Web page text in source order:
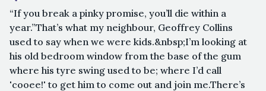
“If you break a pinky promise, you’ll die within a
year.”That’s what my neighbour, Geoffrey Collins
used to say when we were kids.&nbsp;I’m looking at
his old bedroom window from the base of the gum
where his tyre swing used to be; where I’d call
'cooee!' to get him to come out and join me.There’s